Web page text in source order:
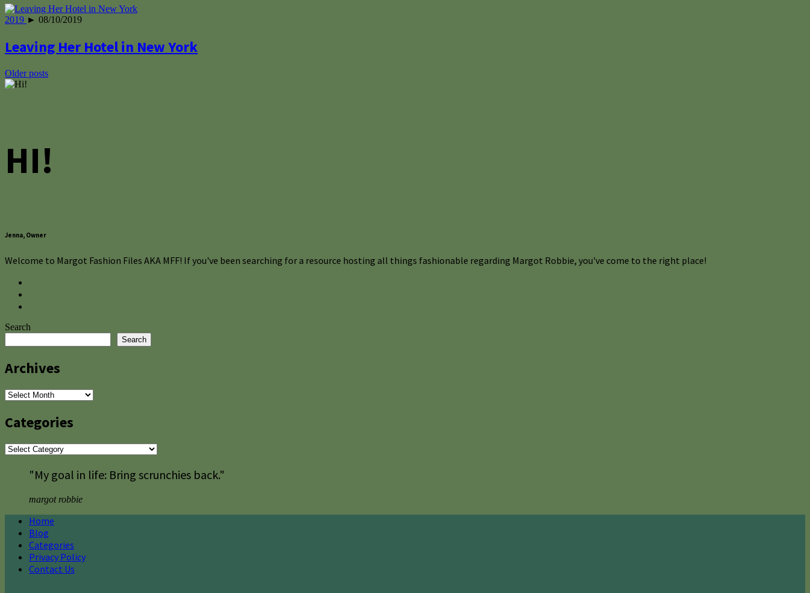
2019 ► 08/10/2019
Leaving Her Hotel in New York
Posts
Older posts
HI!
Jenna, Owner
Welcome to Margot Fashion Files AKA MFF! If you've been searching for a resource hosting all things fashionable regarding Margot Robbie, you've come to the right place!
Search
Search
Archives
Archives
Categories
Categories
"My goal in life: Bring scrunchies back."
margot robbie
Home
Blog
Categories
Privacy Policy
Contact Us